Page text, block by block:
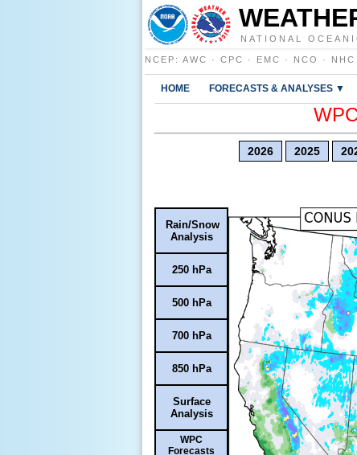
NATIONAL
NCEP : AWC · CPC · EMC · NCO · NHC
HOME FORECASTS & ANALYSES ▼
2026 2025
Rain/Snow
Analysis
250 hPa
500 hPa
700 hPa
850 hPa
Surface
Analysis
WPC
Forecasts